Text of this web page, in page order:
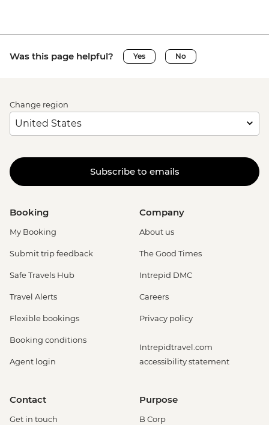
Was this page helpful? Yes No
Change region
Subscribe to emails
Booking
My Booking
Submit trip feedback
Safe Travels Hub
Travel Alerts
Flexible bookings
Booking conditions
Agent login
Company
About us
The Good Times
Intrepid DMC
Careers
Privacy policy
Intrepidtravel.com
accessibility statement
Contact
Get in touch
Purpose
B Corp